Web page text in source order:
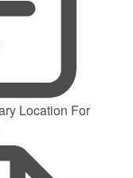
Location For